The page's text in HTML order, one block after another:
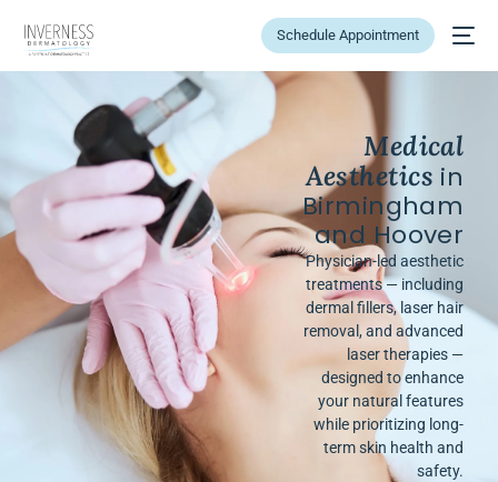
Schedule Appointment
Medical
Aesthetics in
Birmingham
and Hoover
Physician-led aesthetic
treatments — including
dermal fillers, laser hair
removal, and advanced
laser therapies —
designed to enhance
your natural features
while prioritizing long-
term skin health and
safety.